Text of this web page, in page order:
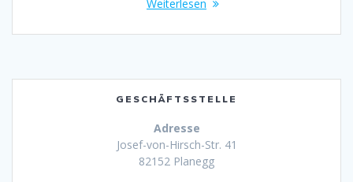
Weiterlesen
GESCHÄFTSSTELLE
Adresse
Josef-von-Hirsch-Str. 41
82152 Planegg